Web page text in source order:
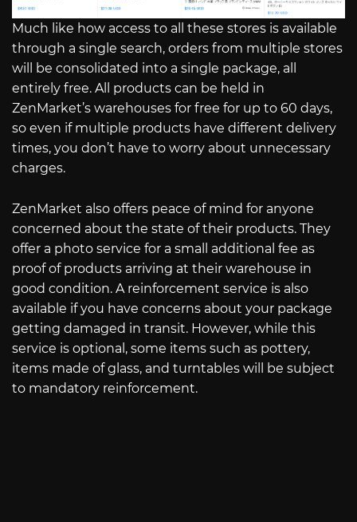
Much like how access to all these stores is available
through a single search, orders from multiple stores
will be consolidated into a single package, all
entirely free. All products can be held in
ZenMarket’s warehouses for free for up to 60 days,
so even if multiple products have different delivery
times, you don’t have to worry about unnecessary
charges.
ZenMarket also offers peace of mind for anyone
concerned about the state of their products. They
offer a photo service for a small additional fee as
proof of products arriving at their warehouse in
good condition. A reinforcement service is also
available if you have concerns about your package
getting damaged in transit. However, while this
service is optional, some items such as pottery,
items made of glass, and turntables will be subject
to mandatory reinforcement.